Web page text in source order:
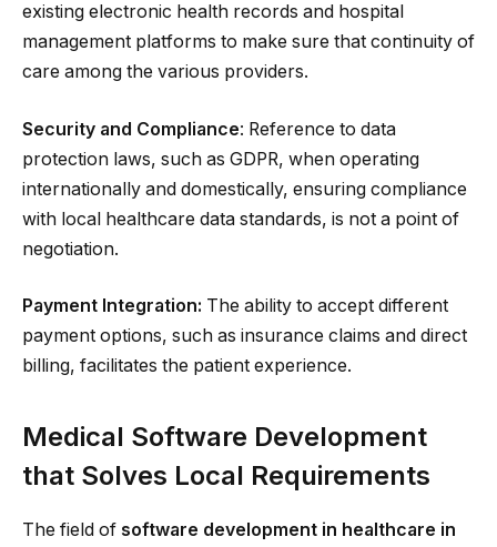
existing electronic health records and hospital
management platforms to make sure that continuity of
care among the various providers.
Security and Compliance: Reference to data
protection laws, such as GDPR, when operating
internationally and domestically, ensuring compliance
with local healthcare data standards, is not a point of
negotiation.
Payment Integration: The ability to accept different
payment options, such as insurance claims and direct
billing, facilitates the patient experience.
Medical Software Development
that Solves Local Requirements
The field of software development in healthcare in